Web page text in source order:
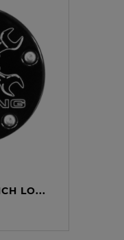
LO...